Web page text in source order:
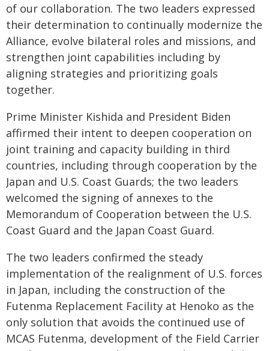
of our collaboration. The two leaders expressed
their determination to continually modernize the
Alliance, evolve bilateral roles and missions, and
strengthen joint capabilities including by
aligning strategies and prioritizing goals
together.
Prime Minister Kishida and President Biden
affirmed their intent to deepen cooperation on
joint training and capacity building in third
countries, including through cooperation by the
Japan and U.S. Coast Guards; the two leaders
welcomed the signing of annexes to the
Memorandum of Cooperation between the U.S.
Coast Guard and the Japan Coast Guard.
The two leaders confirmed the steady
implementation of the realignment of U.S. forces
in Japan, including the construction of the
Futenma Replacement Facility at Henoko as the
only solution that avoids the continued use of
MCAS Futenma, development of the Field Carrier